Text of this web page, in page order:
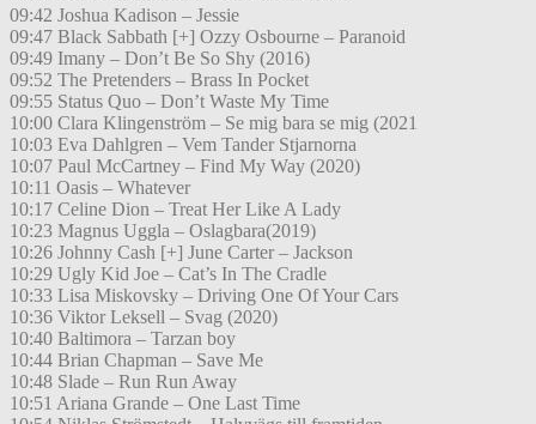
09:42 Joshua Kadison – Jessie
09:47 Black Sabbath [+] Ozzy Osbourne – Paranoid
09:49 Imany – Don’t Be So Shy (2016)
09:52 The Pretenders – Brass In Pocket
09:55 Status Quo – Don’t Waste My Time
10:00 Clara Klingenström – Se mig bara se mig (2021
10:03 Eva Dahlgren – Vem Tander Stjarnorna
10:07 Paul McCartney – Find My Way (2020)
10:11 Oasis – Whatever
10:17 Celine Dion – Treat Her Like A Lady
10:23 Magnus Uggla – Oslagbara(2019)
10:26 Johnny Cash [+] June Carter – Jackson
10:29 Ugly Kid Joe – Cat’s In The Cradle
10:33 Lisa Miskovsky – Driving One Of Your Cars
10:36 Viktor Leksell – Svag (2020)
10:40 Baltimora – Tarzan boy
10:44 Brian Chapman – Save Me
10:48 Slade – Run Run Away
10:51 Ariana Grande – One Last Time